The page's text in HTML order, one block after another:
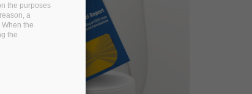
the purposes
a
the
the